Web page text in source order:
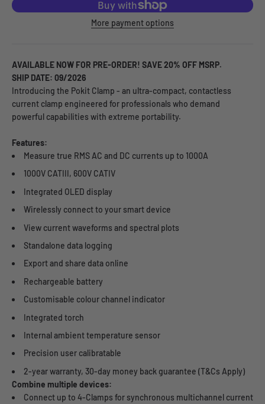
More payment options
AVAILABLE NOW FOR PRE-ORDER! SAVE 20% OFF MSRP.
SHIP DATE: 09/2026
Introducing the Pokit Clamp - an ultra-compact, contactless
current clamp engineered for professionals who demand
powerful capabilities with extreme portability.
Features:
Measure true RMS AC and DC currents up to 1000A
1000V CATIII, 600V CATIV
Integrated OLED display
Wirelessly connect to your smart device
View current waveforms and spectral plots
Standalone data logging
Export and share data online
Rechargeable battery
Customisable colour channel indicator
Integrated torch
Internal ambient temperature sensor
Precision user calibratable
2-year warranty, 30-day money back guarantee (T&Cs Apply)
Combine multiple devices:
Connect up to 4-Clamps for synchronous multichannel current